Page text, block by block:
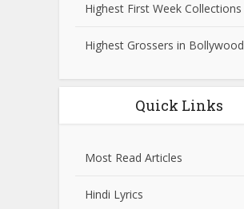
Highest First Week Collections
Highest Grossers in Bollywood
Quick Links
Most Read Articles
Hindi Lyrics